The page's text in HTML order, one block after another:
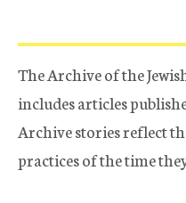
The Archive of the
includes articles
Archive stories reflect
practices of the time